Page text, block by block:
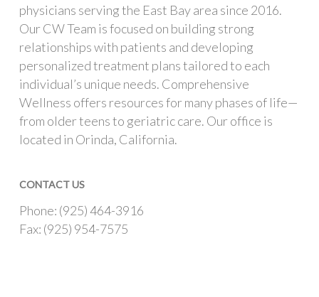
physicians serving the East Bay area since 2016.
Our CW Team is focused on building strong
relationships with patients and developing
personalized treatment plans tailored to each
individual’s unique needs. Comprehensive
Wellness offers resources for many phases of life—
from older teens to geriatric care. Our office is
located in Orinda, California.
CONTACT US
Phone: (925) 464-3916
Fax: (925) 954-7575